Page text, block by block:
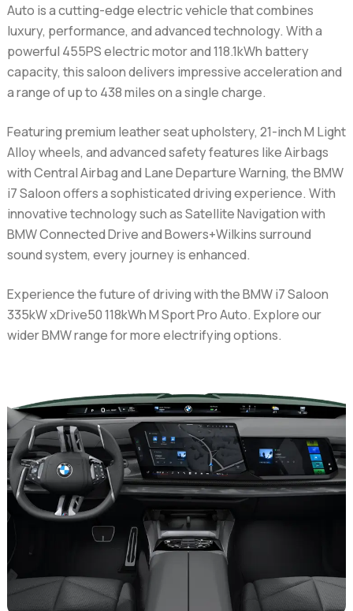
Auto is a cutting-edge electric vehicle that combines
luxury, performance, and advanced technology. With a
powerful 455PS electric motor and 118.1kWh battery
capacity, this saloon delivers impressive acceleration and
a range of up to 438 miles on a single charge.
Featuring premium leather seat upholstery, 21-inch M Light
Alloy wheels, and advanced safety features like Airbags
with Central Airbag and Lane Departure Warning, the BMW
i7 Saloon offers a sophisticated driving experience. With
innovative technology such as Satellite Navigation with
BMW Connected Drive and Bowers+Wilkins surround
sound system, every journey is enhanced.
Experience the future of driving with the BMW i7 Saloon
335kW xDrive50 118kWh M Sport Pro Auto. Explore our
wider BMW range for more electrifying options.